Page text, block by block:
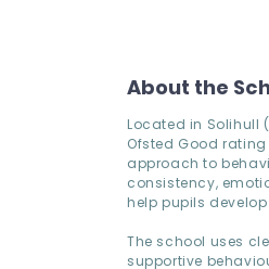
About the
Located in Solihull
Ofsted Good
approach to
consistency,
help pupils
The school uses
supportive